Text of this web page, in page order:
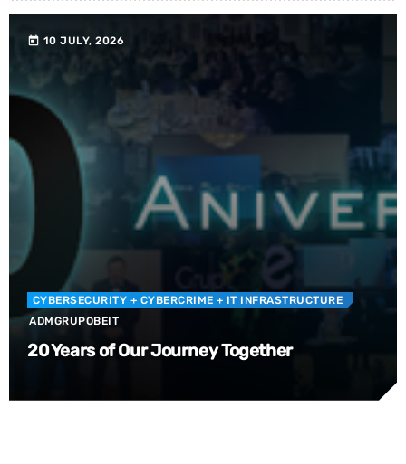
today 10 JULY, 2026
CYBERSECURITY + CYBERCRIME + IT INFRASTRUCTURE
ADMGRUPOBEIT
20 Years of Our Journey Together